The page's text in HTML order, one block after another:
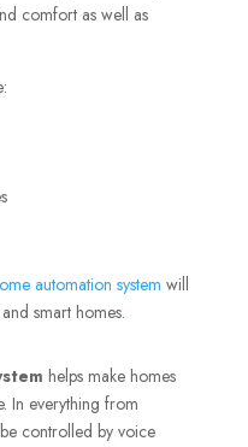
comfort as well as
automation system will
smart homes.
helps make homes
In everything from
controlled by voice